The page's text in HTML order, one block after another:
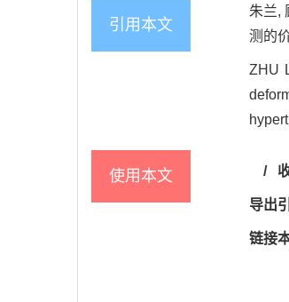
引用本文
朱兰,
测的
ZHU
使用本文 /
导出
链接